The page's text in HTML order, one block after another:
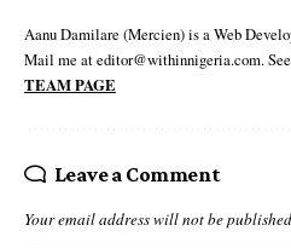
Aanu Damilare (Mercien) is a Web
Mail me at editor@withinnigeria.com.
TEAM PAGE
Leave a Comment
Your email address will not be